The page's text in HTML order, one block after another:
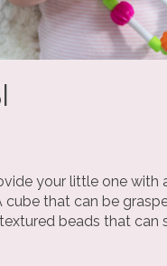
your little one with
cube that can be
beads that can